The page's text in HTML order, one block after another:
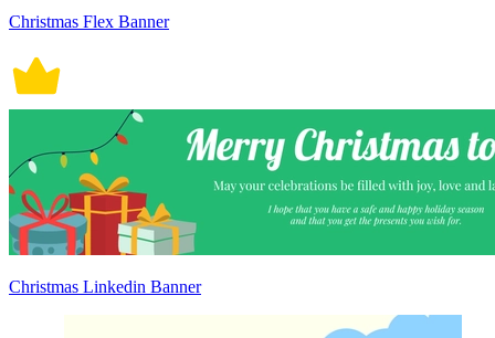
Christmas Flex Banner
Christmas Linkedin Banner